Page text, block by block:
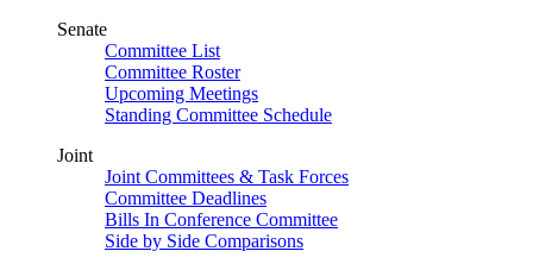
Senate
Committee List
Committee Roster
Upcoming Meetings
Standing Committee Schedule
Joint
Joint Committees & Task Forces
Committee Deadlines
Bills In Conference Committee
Side by Side Comparisons